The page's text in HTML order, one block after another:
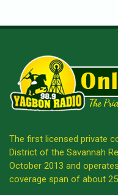
The first licensed private
District of the Savannah
October 2013 and
coverage span of about